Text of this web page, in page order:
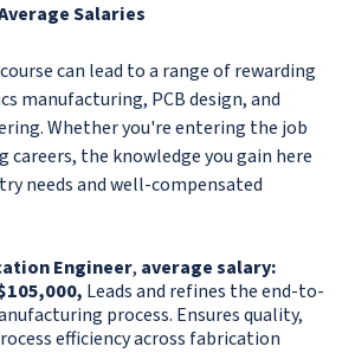
Salaries
can lead to a range of rewarding
manufacturing, PCB design, and
Whether you're entering the job
careers, the knowledge you gain here
needs and well-compensated
Engineer, average salary:
Leads and refines the end-to-
process. Ensures quality,
efficiency across fabrication